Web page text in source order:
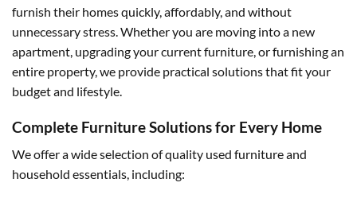
furnish their homes quickly, affordably, and without
unnecessary stress. Whether you are moving into a new
apartment, upgrading your current furniture, or furnishing an
entire property, we provide practical solutions that fit your
budget and lifestyle.
Complete Furniture Solutions for Every Home
We offer a wide selection of quality used furniture and
household essentials, including: